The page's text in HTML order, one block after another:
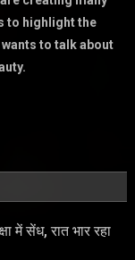
to highlight the
to talk about
में सेंध, रात भार रहा